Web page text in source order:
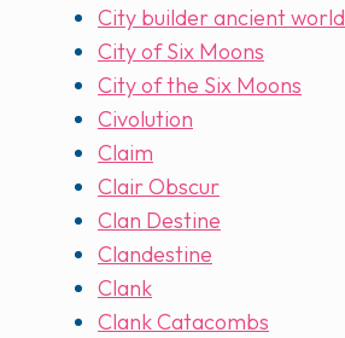
City builder ancient world
City of Six Moons
City of the Six Moons
Civolution
Claim
Clair Obscur
Clan Destine
Clandestine
Clank
Clank Catacombs